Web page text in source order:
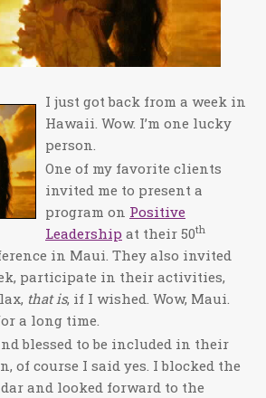
I just got back from a week in
Hawaii. Wow. I’m one lucky
person.
One of my favorite clients
invited me to present a
program on Positive
Leadership at their 50th
in Maui. They also invited
participate in their activities,
that is, if I wished. Wow, Maui.
a long time.
blessed to be included in their
of course I said yes. I blocked the
and looked forward to the